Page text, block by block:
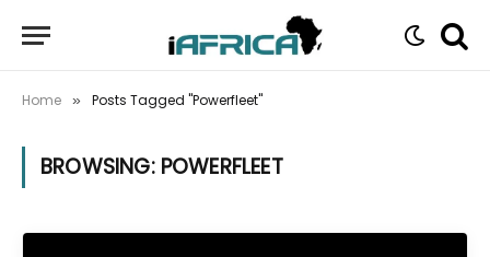
Home » Posts Tagged "Powerfleet"
BROWSING: POWERFLEET